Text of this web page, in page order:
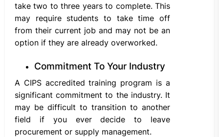
take two to three years to complete. This
may require students to take time off
from their current job and may not be an
option if they are already overworked.
Commitment To Your Industry
A CIPS accredited training program is a
significant commitment to the industry. It
may be difficult to transition to another
field if you ever decide to leave
procurement or supply management.